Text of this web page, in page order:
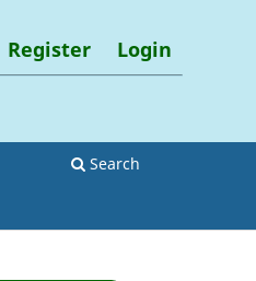
Search
Register Login